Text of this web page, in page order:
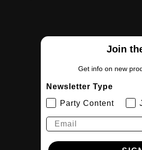
Join
Get info on new
Newsletter Type
Party Content